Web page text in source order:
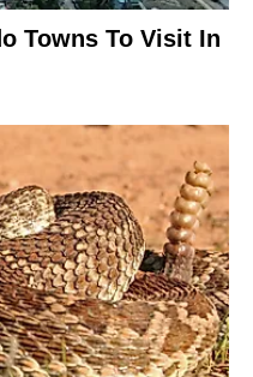
Towns To Visit In